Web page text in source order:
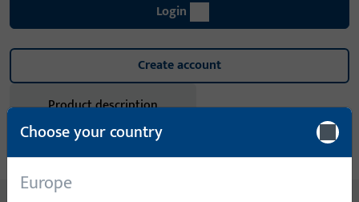
Login
Create account
Product description
Technical data Downloads
Choose your country
Europe